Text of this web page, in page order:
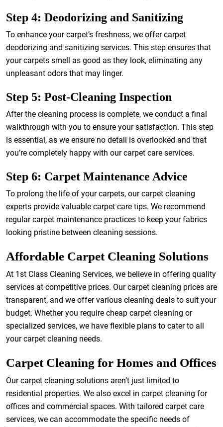
Step 4: Deodorizing and Sanitizing
To enhance your carpet’s freshness, we offer carpet
deodorizing and sanitizing services. This step ensures that
your carpets smell as good as they look, eliminating any
unpleasant odors that may linger.
Step 5: Post-Cleaning Inspection
After the cleaning process is complete, we conduct a final
walkthrough with you to ensure your satisfaction. This step
is essential, as we ensure no detail is overlooked and that
you’re completely happy with our carpet care services.
Step 6: Carpet Maintenance Advice
To prolong the life of your carpets, our carpet cleaning
experts provide valuable carpet care tips. We recommend
regular carpet maintenance practices to keep your fabrics
looking pristine between cleaning sessions.
Affordable Carpet Cleaning Solutions
At 1st Class Cleaning Services, we believe in offering quality
services at competitive prices. Our carpet cleaning prices are
transparent, and we offer various cleaning deals to suit your
budget. Whether you require cheap carpet cleaning or
specialized services, we have flexible plans to cater to all
your carpet cleaning needs.
Carpet Cleaning for Homes and Offices
Our carpet cleaning solutions aren’t just limited to
residential properties. We also excel in carpet cleaning for
offices and commercial spaces. With tailored carpet care
services, we can accommodate the specific needs of